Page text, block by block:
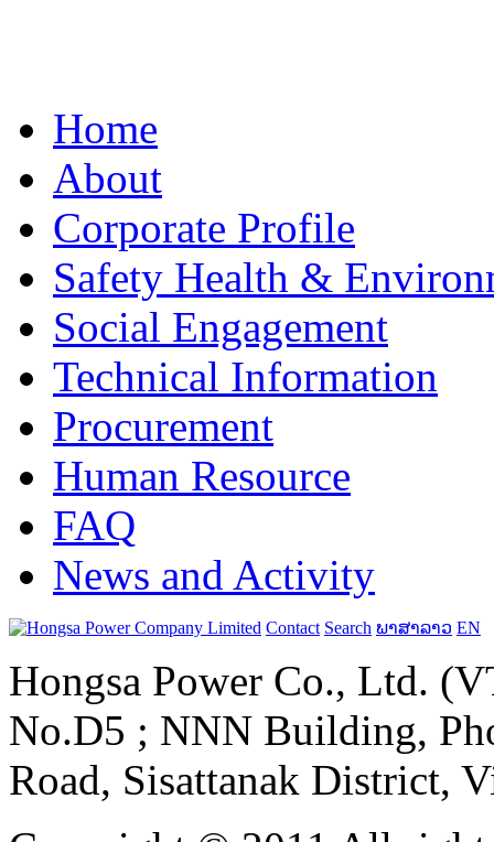
Home
About
Corporate Profile
Safety Health &
Social Engagement
Technical Information
Procurement
Human Resource
FAQ
News and Activity
Contact Search ພາສາລາວ EN
Hongsa Power Co., Ltd.
No.D5 ; NNN Building,
Road, Sisattanak District,